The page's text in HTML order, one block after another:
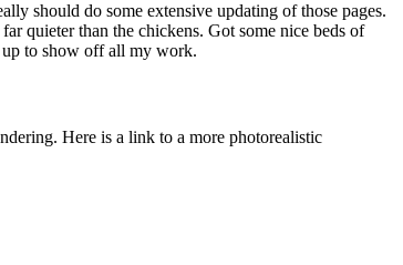
should do some extensive updating of those pages.
quieter than the chickens. Got some nice beds of
up to show off all my work.
Here is a link to a more photorealistic